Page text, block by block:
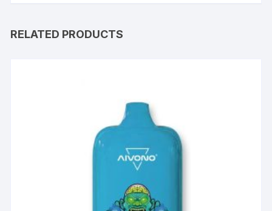
RELATED PRODUCTS